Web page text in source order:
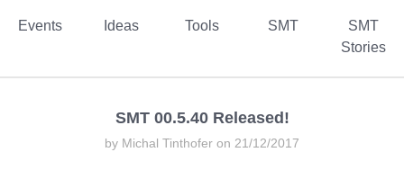
Events Ideas Tools SMT
SMT
Stories
SMT 00.5.40 Released!
by Michal Tinthofer on 21/12/2017